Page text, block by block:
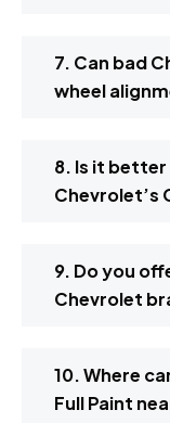
7. Can bad
wheel
8. Is it
Chevrolet’s
9. Do you
Chevrolet
10. Where
Full Paint